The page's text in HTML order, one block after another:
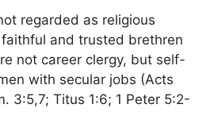
regarded as religious
and trusted brethren
not career clergy, but self-
with secular jobs (Acts
3:5,7; Titus 1:6; 1 Peter 5:2-